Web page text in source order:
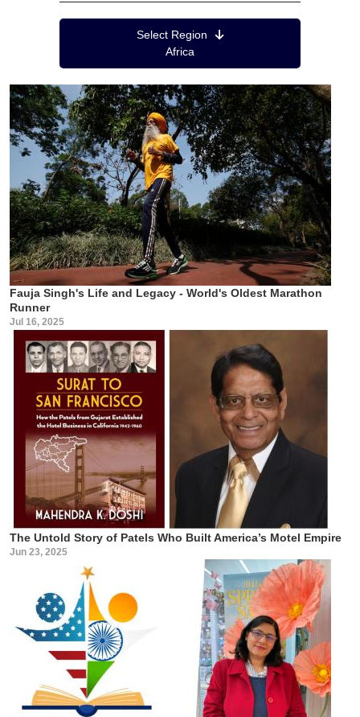
Select Region
Africa
Fauja Singh's Life and Legacy - World's Oldest Marathon
Runner
Jul 16, 2025
The Untold Story of Patels Who Built America’s Motel Empire
Jun 23, 2025